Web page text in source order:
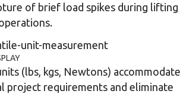
of brief load spikes during lifting
(lbs, kgs, Newtons) accommodate
project requirements and eliminate